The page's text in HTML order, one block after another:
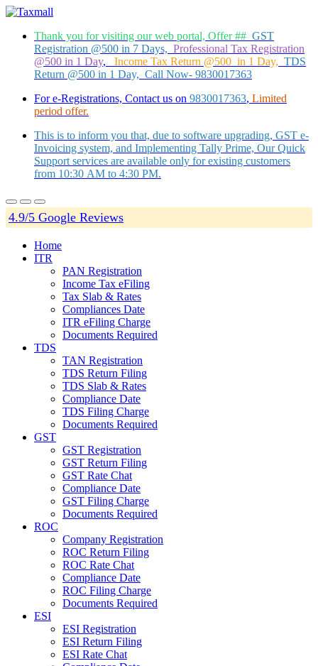
Thank you for visiting our web portal, Offer ## GST
Registration @500 in 7 Days, Professional Tax Registration
@500 in 1 Day, Income Tax Return @500 in 1 Day, TDS
Return @500 in 1 Day, Call Now- 9830017363
For e-Registrations, Contact us on 9830017363, Limited
period offer.
This is to inform you that, due to software upgrading, GST e-
Invoicing system, and Implementing Tally Prime, Our Quick
Support services are available only for existing customers
from 10:30 AM to 4:30 PM.
4.9/5 Google Reviews
Home
ITR
PAN Registration
Income Tax eFiling
Tax Slab & Rates
Compliances Date
ITR eFiling Charge
Documents Required
TDS
TAN Registration
TDS Return Filing
TDS Slab & Rates
Compliance Date
TDS Filing Charge
Documents Required
GST
GST Registration
GST Return Filing
GST Rate Chat
Compliance Date
GST Filing Charge
Documents Required
ROC
Company Registration
ROC Return Filing
ROC Rate Chat
Compliance Date
ROC Filing Charge
Documents Required
ESI
ESI Registration
ESI Return Filing
ESI Rate Chat